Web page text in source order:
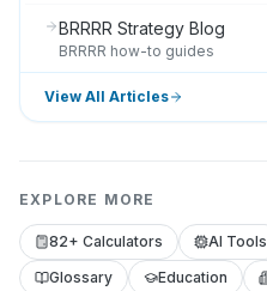
BRRRR Strategy Blog
BRRRR how-to guides
View All Articles
EXPLORE MORE
82+ Calculators AI Tools
Glossary
Education